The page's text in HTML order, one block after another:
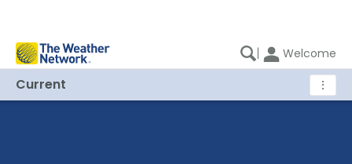
| Welcome
Current ⋮